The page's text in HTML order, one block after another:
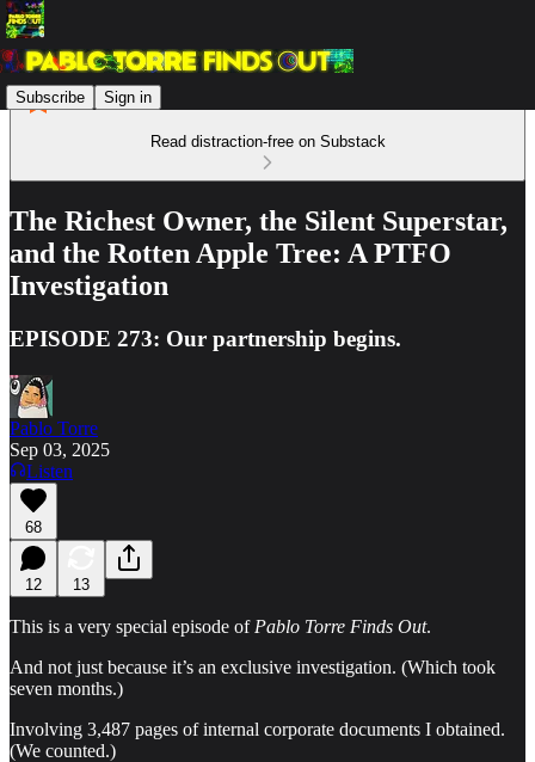
Subscribe Sign in
Read distraction-free on Substack
The Richest Owner, the Silent Superstar,
and the Rotten Apple Tree: A PTFO
Investigation
EPISODE 273: Our partnership begins.
Pablo Torre
Sep 03, 2025
Listen
68
12 13
This is a very special episode of Pablo Torre Finds Out.
And not just because it’s an exclusive investigation. (Which took
seven months.)
Involving 3,487 pages of internal corporate documents I obtained.
(We counted.)